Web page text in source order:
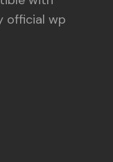
official wp